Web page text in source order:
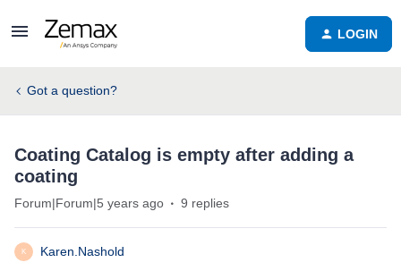
LOGIN
Got a question?
Coating Catalog is empty after adding a
coating
Forum|Forum|5 years ago 9 replies
K Karen.Nashold